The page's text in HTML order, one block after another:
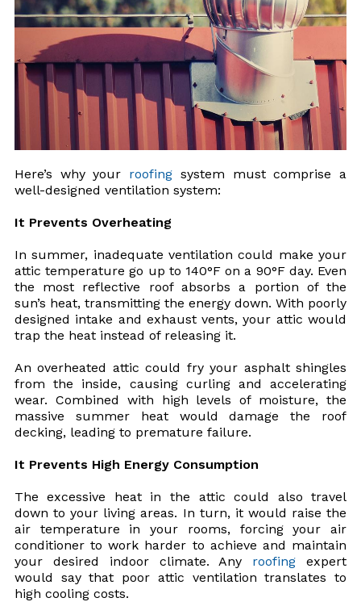
Here’s why your roofing system must comprise a
well-designed ventilation system:
It Prevents Overheating
In summer, inadequate ventilation could make your
attic temperature go up to 140°F on a 90°F day. Even
the most reflective roof absorbs a portion of the
sun’s heat, transmitting the energy down. With poorly
designed intake and exhaust vents, your attic would
trap the heat instead of releasing it.
An overheated attic could fry your asphalt shingles
from the inside, causing curling and accelerating
wear. Combined with high levels of moisture, the
massive summer heat would damage the roof
decking, leading to premature failure.
It Prevents High Energy Consumption
The excessive heat in the attic could also travel
down to your living areas. In turn, it would raise the
air temperature in your rooms, forcing your air
conditioner to work harder to achieve and maintain
your desired indoor climate. Any roofing expert
would say that poor attic ventilation translates to
high cooling costs.